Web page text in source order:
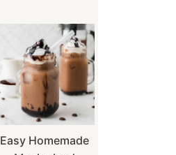
Easy Homemade